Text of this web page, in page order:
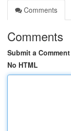
Comments
Comments
Submit a Comment
No HTML